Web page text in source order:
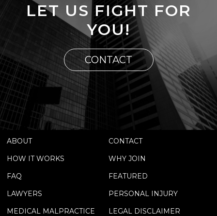
LET US FIGHT FOR
YOU!
CONTACT
ABOUT
CONTACT
HOW IT WORKS
WHY JOIN
FAQ
FEATURED
LAWYERS
PERSONAL INJURY
MEDICAL MALPRACTICE
LEGAL DISCLAIMER